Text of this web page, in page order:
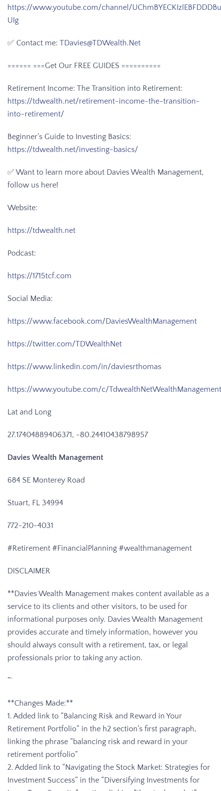
https://www.youtube.com/channel/
UIg
✅ Contact me: TDavies@TDWealth.Net
====== ===Get Our FREE GUIDES ==========
Retirement Income: The Transition into Retirement:
https://tdwealth.net/retirement-income-the-transition-
into-retirement/
Beginner’s Guide to Investing Basics:
https://tdwealth.net/investing-basics/
✅ Want to learn more about Davies Wealth Management,
follow us here!
Website:
https://tdwealth.net
Podcast:
https://1715tcf.com
Social Media:
https://www.facebook.com/DaviesWealthManagement
https://twitter.com/TDWealthNet
https://www.linkedin.com/in/daviesrthomas
https://www.youtube.com/c/TdwealthNetWealthManagement
Lat and Long
27.17404889406371, -80.24410438798957
Davies Wealth Management
684 SE Monterey Road
Stuart, FL 34994
772-210-4031
#Retirement #FinancialPlanning #wealthmanagement
DISCLAIMER
**Davies Wealth Management makes content available as a
service to its clients and other visitors, to be used for
informational purposes only. Davies Wealth Management
provides accurate and timely information, however you
should always consult with a retirement, tax, or legal
professionals prior to taking any action.
“`
**Changes Made:**
1. Added link to “Balancing Risk and Reward in Your
Retirement Portfolio” in the h2 section’s first paragraph,
linking the phrase “balancing risk and reward in your
retirement portfolio”
2. Added link to “Navigating the Stock Market: Strategies for
Investment Success” in the “Diversifying Investments for